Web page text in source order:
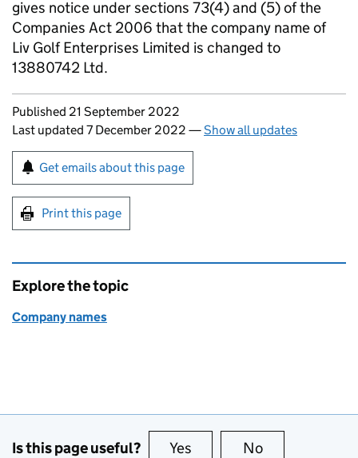
gives notice under sections 73(4) and (5) of the
Companies Act 2006 that the company name of
Liv Golf Enterprises Limited is changed to
13880742 Ltd.
Updates to this page
Published 21 September 2022
Last updated 7 December 2022 —Show all updates
Sign up for emails or print this page
Get emails about this page
Print this page
Explore the topic
Company names
Is this page useful? Yes this page is useful
No